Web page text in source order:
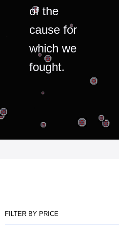
of the
cause for
which we
fought.
FILTER BY PRICE